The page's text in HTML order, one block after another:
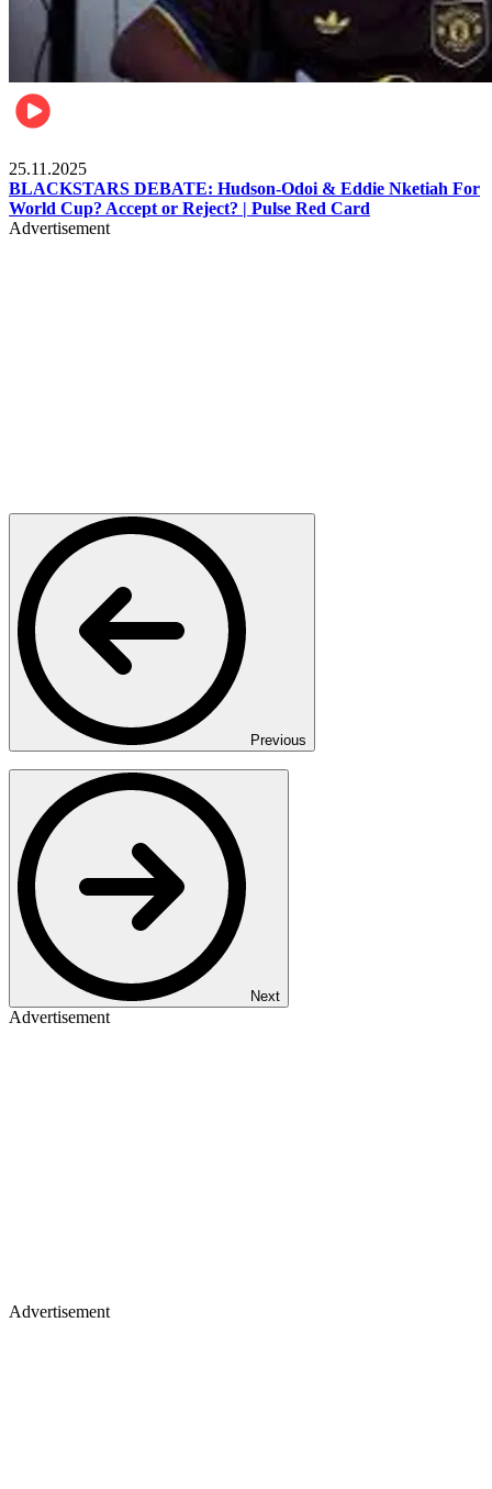
25.11.2025
BLACKSTARS DEBATE: Hudson-Odoi & Eddie Nketiah For
World Cup? Accept or Reject? | Pulse Red Card
Advertisement
Previous
Next
Advertisement
Advertisement